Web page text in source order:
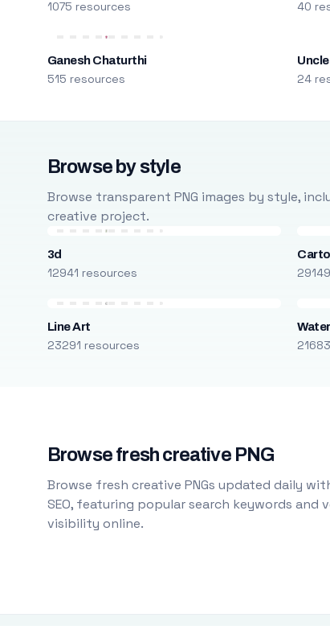
1075 resources 40
Ganesh Chaturthi
515 resources 24
Browse by style
Browse transparent PNG images by style,
creative project.
3d
12941 resources
Line Art
23291 resources
Browse fresh creative PNG
Browse fresh creative PNGs updated daily
SEO, featuring popular search keywords
visibility online.